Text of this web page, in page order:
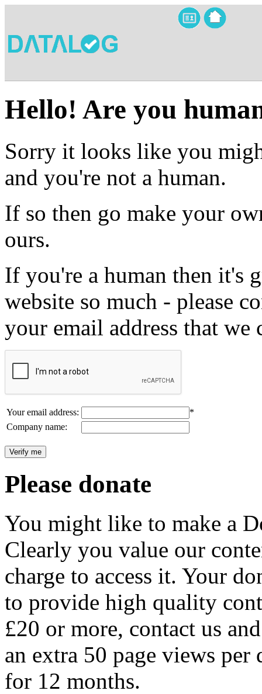
Hello! Are you
Sorry it looks like you
and you're not a human.
If so then go make your
ours.
If you're a human then it's
website so much - please
your email address that we
Your email address:
*
Company name:
Please donate
You might like to make a
Clearly you value our
charge to access it. Your
to provide high quality
£20 or more, contact us
an extra 50 page views per
for 12 months.